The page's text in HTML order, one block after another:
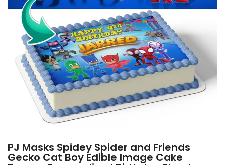
PJ Masks Spidey Spider and Friends
Gecko Cat Boy Edible Image Cake